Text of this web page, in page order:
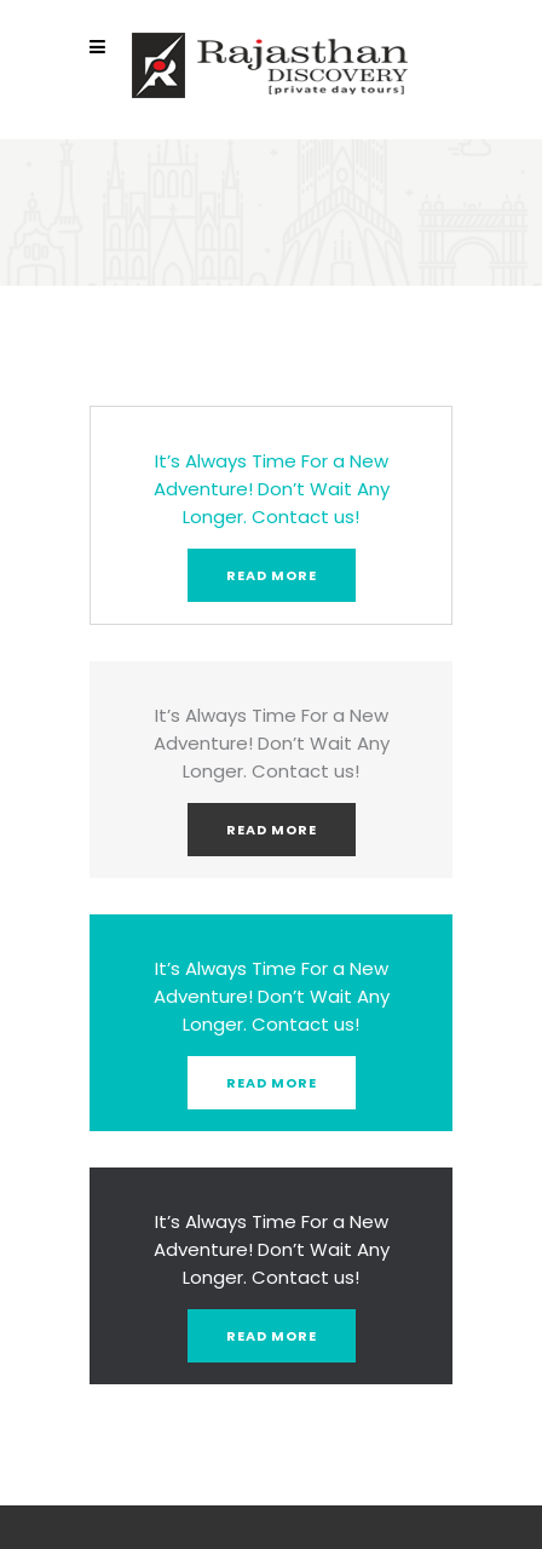
It’s Always Time For a New
Adventure! Don’t Wait Any
Longer. Contact us!
READ MORE
It’s Always Time For a New
Adventure! Don’t Wait Any
Longer. Contact us!
READ MORE
It’s Always Time For a New
Adventure! Don’t Wait Any
Longer. Contact us!
READ MORE
It’s Always Time For a New
Adventure! Don’t Wait Any
Longer. Contact us!
READ MORE